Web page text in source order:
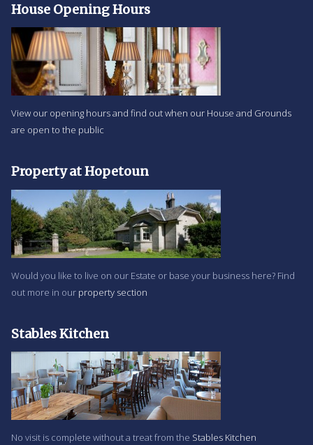
House Opening Hours
View our opening hours and find out when our House and Grounds
are open to the public
Property at Hopetoun
Would you like to live on our Estate or base your business here? Find
out more in our property section
Stables Kitchen
No visit is complete without a treat from the Stables Kitchen